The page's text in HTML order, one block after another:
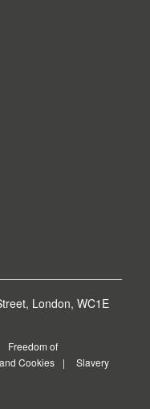
London, WC1E
Freedom of
Cookies
Slavery